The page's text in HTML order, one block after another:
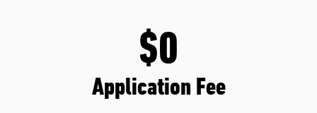
$0
Application Fee